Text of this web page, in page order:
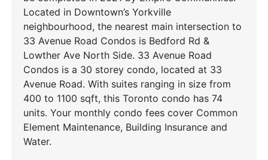
Located in Downtown’s Yorkville
neighbourhood, the nearest main intersection to
33 Avenue Road Condos is Bedford Rd &
Lowther Ave North Side. 33 Avenue Road
Condos is a 30 storey condo, located at 33
Avenue Road. With suites ranging in size from
400 to 1100 sqft, this Toronto condo has 74
units. Your monthly condo fees cover Common
Element Maintenance, Building Insurance and
Water.